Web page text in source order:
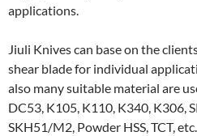
applications.
Jiuli Knives can base on the
shear blade for individual
also many suitable material are
DC53, K105, K110, K340, K306,
SKH51/M2, Powder HSS, TCT, etc.